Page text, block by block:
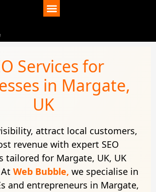
Services for
in Margate,
UK
attract local customers,
revenue with expert SEO
tailored for Margate, UK, UK
Web Bubble, we specialise in
and entrepreneurs in Margate,